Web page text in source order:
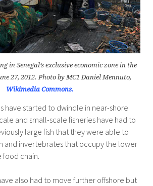
in Senegal’s exclusive economic zone in the
27, 2012. Photo by MC1 Daniel Mennuto,
Wikimedia Commons.
have started to dwindle in near-shore
and small-scale fisheries have had to
large fish that they were able to
and invertebrates that occupy the lower
food chain.
also had to move further offshore but